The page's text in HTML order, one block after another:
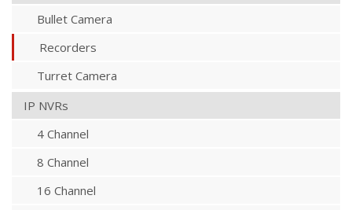
IP NVRs
4 Channel
8 Channel
16 Channel
Bullet Camera
Recorders
Turret Camera